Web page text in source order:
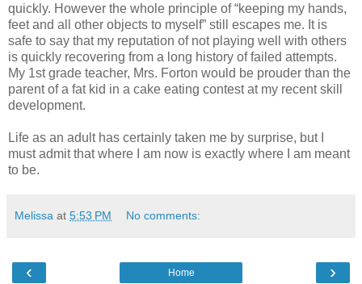
quickly. However the whole principle of “keeping my hands,
feet and all other objects to myself” still escapes me. It is
safe to say that my reputation of not playing well with others
is quickly recovering from a long history of failed attempts.
My 1st grade teacher, Mrs. Forton would be prouder than the
parent of a fat kid in a cake eating contest at my recent skill
development.
Life as an adult has certainly taken me by surprise, but I
must admit that where I am now is exactly where I am meant
to be.
Melissa at 5:53 PM No comments:
‹ ›
Home